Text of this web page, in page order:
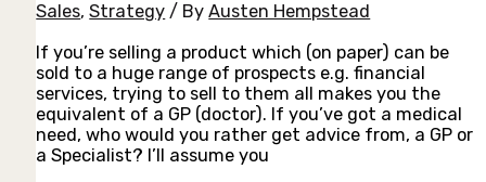
Sales,Strategy / ByAusten Hempstead
If you’re selling a product which (on paper) can be
sold to a huge range of prospects e.g. financial
services, trying to sell to them all makes you the
equivalent of a GP (doctor). If you’ve got a medical
need, who would you rather get advice from, a GP or
a Specialist? I’ll assume you